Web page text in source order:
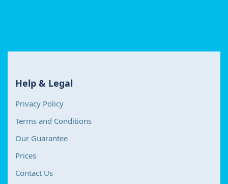
Help & Legal
Privacy Policy
Terms and Conditions
Our Guarantee
Prices
Contact Us